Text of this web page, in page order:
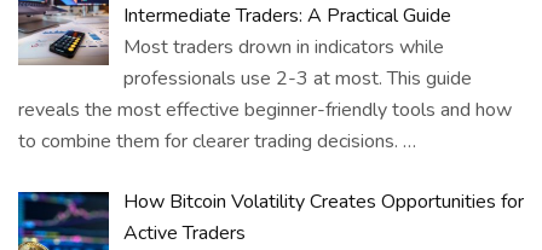
Intermediate Traders: A Practical Guide
Most traders drown in indicators while
professionals use 2-3 at most. This guide
reveals the most effective beginner-friendly tools and how
to combine them for clearer trading decisions. …
How Bitcoin Volatility Creates Opportunities for
Active Traders